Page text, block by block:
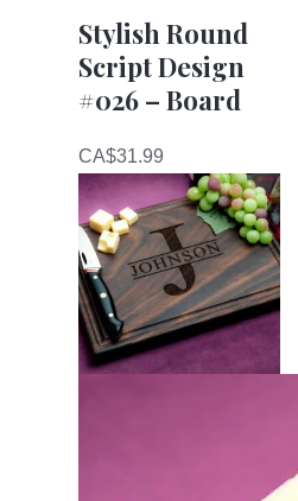
Stylish Round
Script Design
#026 – Board
CA$31.99